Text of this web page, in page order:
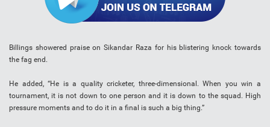
Billings showered praise on Sikandar Raza for his blistering knock towards
the fag end.
He added, “He is a quality cricketer, three-dimensional. When you win a
tournament, it is not down to one person and it is down to the squad. High
pressure moments and to do it in a final is such a big thing.”